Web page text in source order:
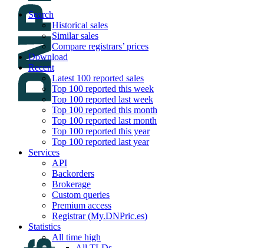
Search
Historical sales
Similar sales
Compare registrars’ prices
Download
Recent
Latest 100 reported sales
Top 100 reported this week
Top 100 reported last week
Top 100 reported this month
Top 100 reported last month
Top 100 reported this year
Top 100 reported last year
Services
API
Backorders
Brokerage
Custom queries
Premium access
Registrar (My.DNPric.es)
Statistics
All time high